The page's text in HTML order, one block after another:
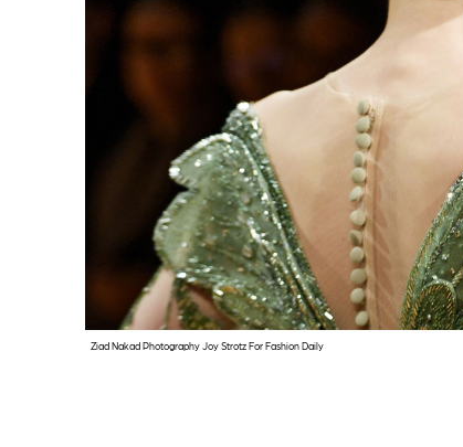
Ziad Nakad Photography Joy Strotz For Fashion Daily